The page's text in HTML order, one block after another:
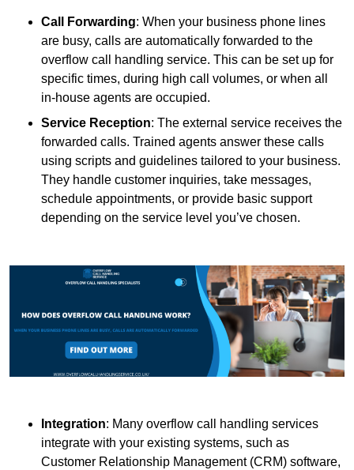
Call Forwarding: When your business phone lines
are busy, calls are automatically forwarded to the
overflow call handling service. This can be set up for
specific times, during high call volumes, or when all
in-house agents are occupied.
Service Reception: The external service receives the
forwarded calls. Trained agents answer these calls
using scripts and guidelines tailored to your business.
They handle customer inquiries, take messages,
schedule appointments, or provide basic support
depending on the service level you’ve chosen.
Integration: Many overflow call handling services
integrate with your existing systems, such as
Customer Relationship Management (CRM) software,